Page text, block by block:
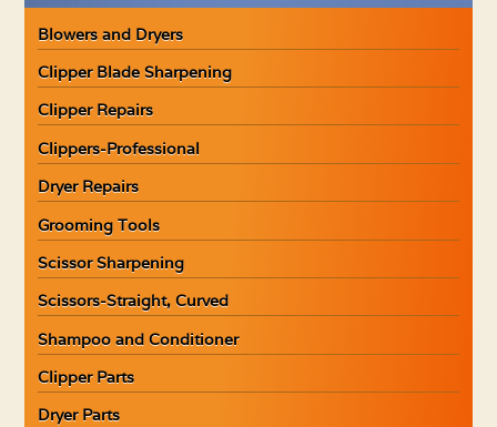
Blowers and Dryers
Clipper Blade Sharpening
Clipper Repairs
Clippers-Professional
Dryer Repairs
Grooming Tools
Scissor Sharpening
Scissors-Straight, Curved
Shampoo and Conditioner
Clipper Parts
Dryer Parts